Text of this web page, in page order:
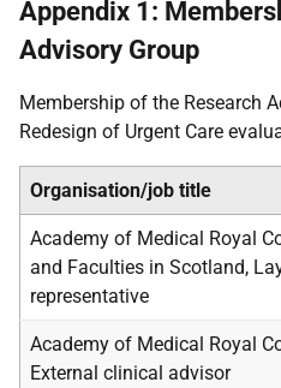
Appendix 1:
Advisory Group
Membership of the Research
Redesign of Urgent Care
Organisation/job title
Academy of Medical Royal
and Faculties in Scotland,
representative
Academy of Medical Royal
External clinical advisor